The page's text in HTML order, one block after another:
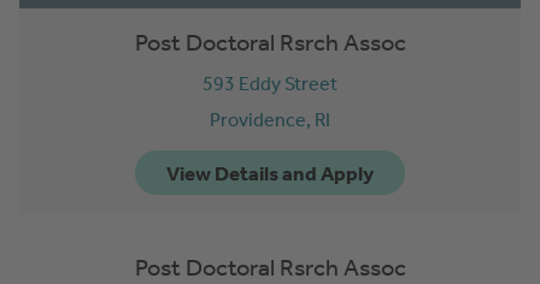
Post Doctoral Rsrch Assoc
593 Eddy Street
Providence, RI
Post Doctoral Rsrch Assoc